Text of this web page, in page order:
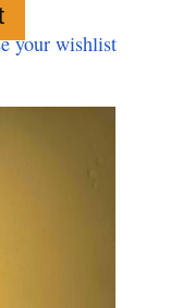
your wishlist